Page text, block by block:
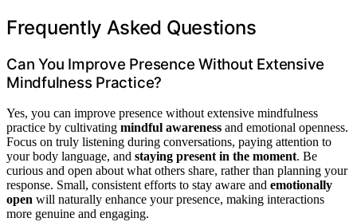
Frequently Asked Questions
Can You Improve Presence Without Extensive
Mindfulness Practice?
Yes, you can improve presence without extensive mindfulness
practice by cultivating mindful awareness and emotional openness.
Focus on truly listening during conversations, paying attention to
your body language, and staying present in the moment. Be
curious and open about what others share, rather than planning your
response. Small, consistent efforts to stay aware and emotionally
open will naturally enhance your presence, making interactions
more genuine and engaging.